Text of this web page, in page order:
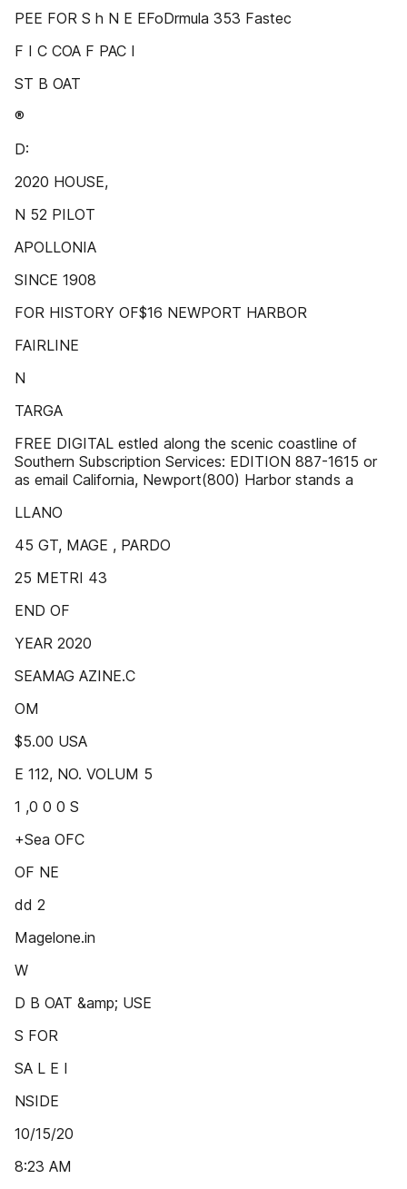
PEE FOR S h N E EFoDrmula 353 Fastec
F I C COA F PAC I
ST B OAT
®
D:
2020 HOUSE,
N 52 PILOT
APOLLONIA
SINCE 1908
FOR HISTORY OF$16 NEWPORT HARBOR
FAIRLINE
N
TARGA
FREE DIGITAL estled along the scenic coastline of
Southern Subscription Services: EDITION 887-1615 or
as email California, Newport(800) Harbor stands a
LLANO
45 GT, MAGE , PARDO
25 METRI 43
END OF
YEAR 2020
SEAMAG AZINE.C
OM
$5.00 USA
E 112, NO. VOLUM 5
1 ,0 0 0 S
+Sea OFC
OF NE
dd 2
Magelone.in
W
D B OAT &amp; USE
S FOR
SA L E I
NSIDE
10/15/20
8:23 AM